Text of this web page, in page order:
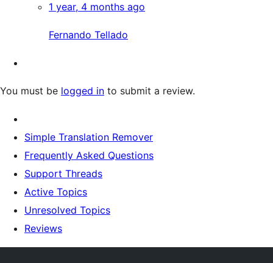
1 year, 4 months ago
Fernando Tellado
You must be logged in to submit a review.
Simple Translation Remover
Frequently Asked Questions
Support Threads
Active Topics
Unresolved Topics
Reviews